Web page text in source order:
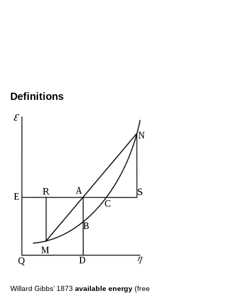
Definitions
Willard Gibbs’ 1873 available energy (free